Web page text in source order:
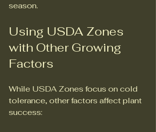
season.
Using USDA Zones
with Other Growing
Factors
While USDA Zones focus on cold
tolerance, other factors affect plant
success: